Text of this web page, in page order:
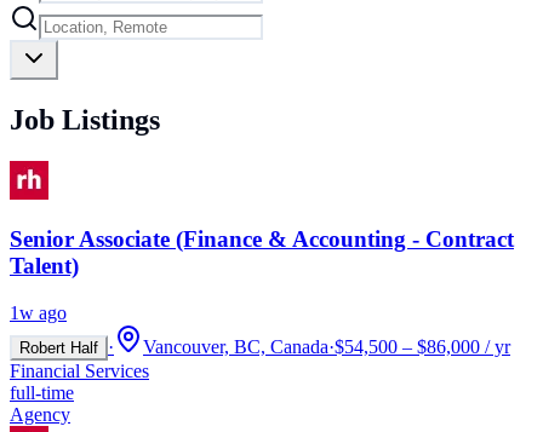
Job Listings
Senior Associate (Finance & Accounting - Contract
Talent)
1w ago
Robert Half · Vancouver, BC, Canada·$54,500 – $86,000 / yr
Financial Services
full-time
Agency